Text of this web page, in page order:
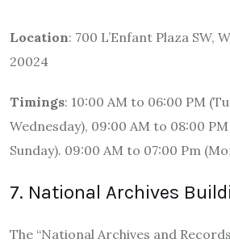
Location: 700 L’Enfant Plaza SW,
20024
Timings: 10:00 AM to 06:00 PM
Wednesday), 09:00 AM to 08:00
Sunday). 09:00 AM to 07:00 Pm
7. National Archives
The “National Archives and